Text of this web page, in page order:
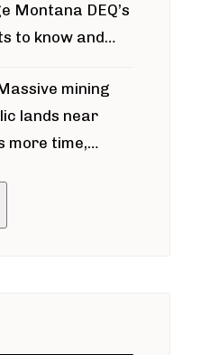
Montana DEQ’s
to know and
River gold mine
mining
lands near
more time,